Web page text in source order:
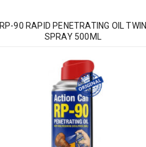
RP-90 RAPID PENETRATING OIL TWIN
SPRAY 500ML